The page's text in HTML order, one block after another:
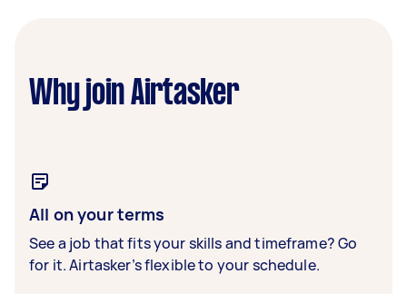
Why join Airtasker
All on your terms
See a job that fits your skills and timeframe? Go
for it. Airtasker’s flexible to your schedule.